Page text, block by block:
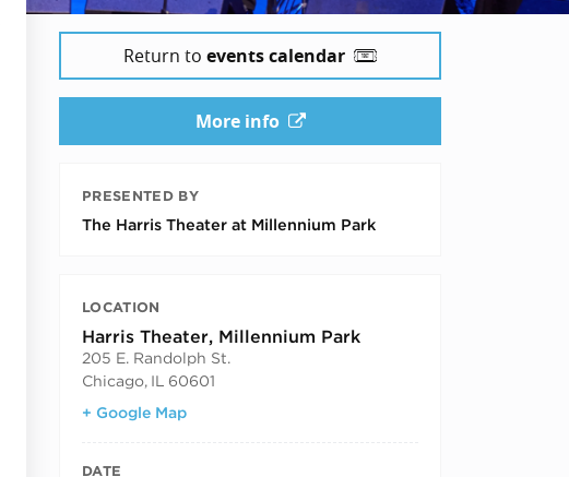
Return to events calendar
More info
PRESENTED BY
The Harris Theater at Millennium Park
LOCATION
Harris Theater, Millennium Park
205 E. Randolph St.
Chicago, IL
60601
+ Google Map
DATE